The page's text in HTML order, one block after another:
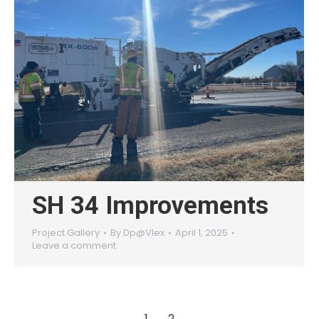
SH 34 Improvements
Project Gallery By Dp@Vlex
April 1, 2025
Leave a comment